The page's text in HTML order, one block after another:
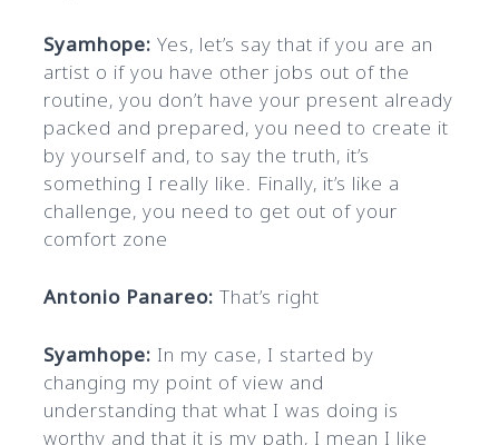
Syamhope: Yes, let’s say that if you are an
artist o if you have other jobs out of the
routine, you don’t have your present already
packed and prepared, you need to create it
by yourself and, to say the truth, it’s
something I really like. Finally, it’s like a
challenge, you need to get out of your
comfort zone
Antonio Panareo:That’s right
Syamhope: In my case, I started by
changing my point of view and
understanding that what I was doing is
worthy and that it is my path, I mean I like